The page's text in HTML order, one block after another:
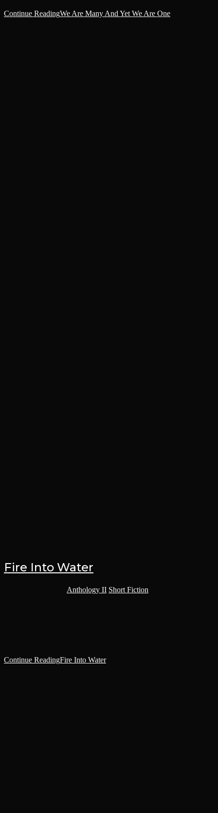
Continue ReadingWe Are Many And Yet We Are One
Fire Into Water
Anthology II Short Fiction
Continue ReadingFire Into Water